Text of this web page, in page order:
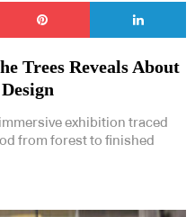
Trees Reveals About
exhibition traced
from forest to finished